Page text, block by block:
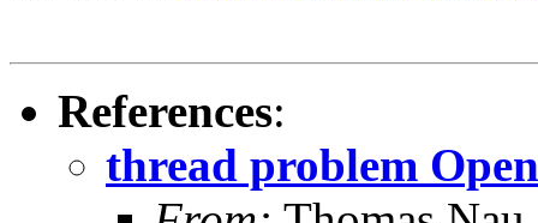
References:
thread problem